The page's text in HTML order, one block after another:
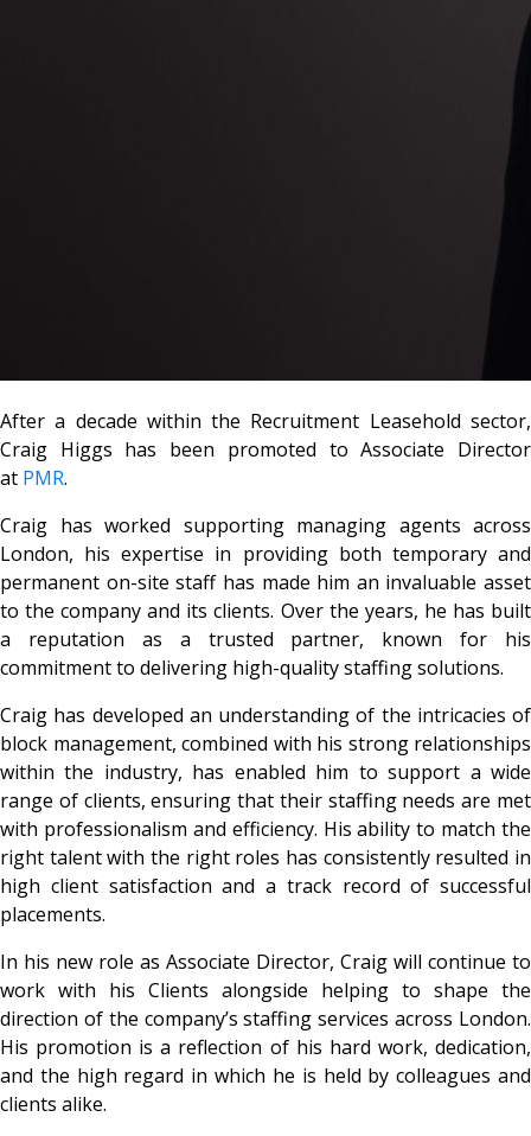
After a decade within the Recruitment Leasehold sector,
Craig Higgs has been promoted to Associate Director
at PMR.
Craig has worked supporting managing agents across
London, his expertise in providing both temporary and
permanent on-site staff has made him an invaluable asset
to the company and its clients. Over the years, he has built
a reputation as a trusted partner, known for his
commitment to delivering high-quality staffing solutions.
Craig has developed an understanding of the intricacies of
block management, combined with his strong relationships
within the industry, has enabled him to support a wide
range of clients, ensuring that their staffing needs are met
with professionalism and efficiency. His ability to match the
right talent with the right roles has consistently resulted in
high client satisfaction and a track record of successful
placements.
In his new role as Associate Director, Craig will continue to
work with his Clients alongside helping to shape the
direction of the company’s staffing services across London.
His promotion is a reflection of his hard work, dedication,
and the high regard in which he is held by colleagues and
clients alike.